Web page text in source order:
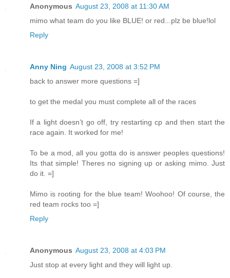
Anonymous August 23, 2008 at 11:30 AM
mimo what team do you like BLUE! or red...plz be blue!lol
Reply
Anny Ning August 23, 2008 at 3:52 PM
back to answer more questions =]
to get the medal you must complete all of the races
If a light doesn’t go off, try restarting cp and then start the
race again. It worked for me!
To be a mod, all you gotta do is answer peoples questions!
Its that simple! Theres no signing up or asking mimo. Just
do it. =]
Mimo is rooting for the blue team! Woohoo! Of course, the
red team rocks too =]
Reply
Anonymous August 23, 2008 at 4:03 PM
Just stop at every light and they will light up.